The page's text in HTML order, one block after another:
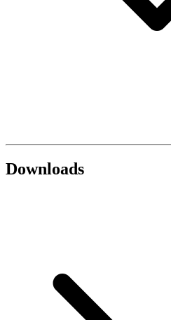
Downloads